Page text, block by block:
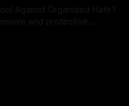
Against Organized Hate?
and protective